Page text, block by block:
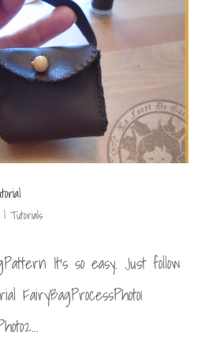
| Tutorials
It’s so easy. Just follow
FairyBagProcessPhoto1